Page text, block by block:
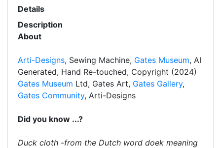
Details
Description
About
Arti-Designs, Sewing Machine, Gates Museum, AI
Generated, Hand Re-touched, Copyright (2024)
Gates Museum Ltd, Gates Art, Gates Gallery,
Gates Community, Arti-Designs
Did you know ...?
Duck cloth -from the Dutch word doek meaning